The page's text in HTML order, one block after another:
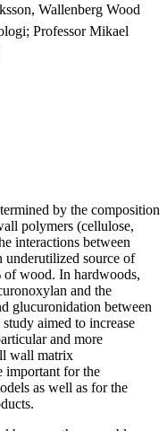
Wallenberg Wood
Professor Mikael
by the composition
polymers (cellulose,
interactions between
underutilized source of
of wood. In hardwoods,
and the
glucuronidation between
aimed to increase
and more
wall matrix
important for the
as well as for the